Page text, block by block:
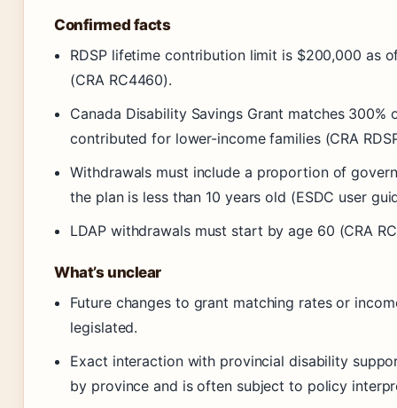
Confirmed facts
RDSP lifetime contribution limit is $200,000 as
(CRA RC4460).
Canada Disability Savings Grant matches 300%
contributed for lower-income families (CRA
Withdrawals must include a proportion of
the plan is less than 10 years old (ESDC user
LDAP withdrawals must start by age 60 (CRA
What’s unclear
Future changes to grant matching rates or
legislated.
Exact interaction with provincial disability
by province and is often subject to policy